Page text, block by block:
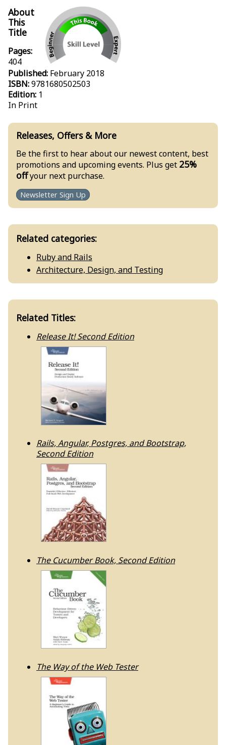
Releases, Offers & More
Be the first to hear about our newest content, best
promotions and upcoming events. Plus get 25%
offyour next purchase.
Newsletter Sign Up
Related categories:
Ruby and Rails
Architecture, Design, and Testing
Related Titles:
Release It! Second Edition
Rails, Angular, Postgres, and Bootstrap,
Second Edition
The Cucumber Book, Second Edition
The Way of the Web Tester
About
This
Title
Pages:
404
Published: February 2018
ISBN:9781680502503
Edition: 1
In Print